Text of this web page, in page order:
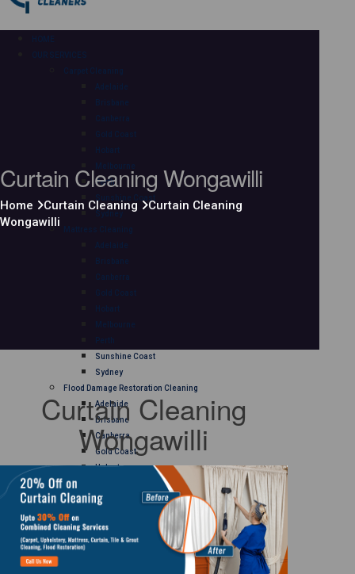
HOME
OUR SERVICES
Carpet Cleaning
Adelaide
Brisbane
Canberra
Gold Coast
Hobart
Melbourne
Perth
Sunshine Coast
Sydney
Mattress Cleaning
Adelaide
Brisbane
Canberra
Gold Coast
Hobart
Melbourne
Perth
Sunshine Coast
Sydney
Flood Damage Restoration Cleaning
Adelaide
Brisbane
Canberra
Gold Coast
Hobart
Perth
Sydney
Curtain Cleaning
Curtain Cleaning Wongawilli
Home Curtain Cleaning
Curtain Cleaning
Wongawilli
Curtain Cleaning
Wongawilli